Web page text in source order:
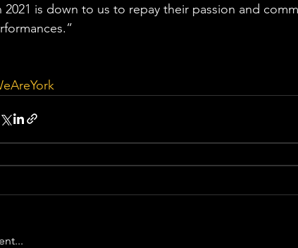
2021 is down to us to repay their passion and